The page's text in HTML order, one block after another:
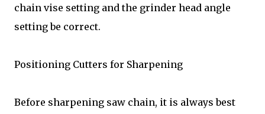
chain vise setting and the grinder head angle
setting be correct.
Positioning Cutters for Sharpening
Before sharpening saw chain, it is always best